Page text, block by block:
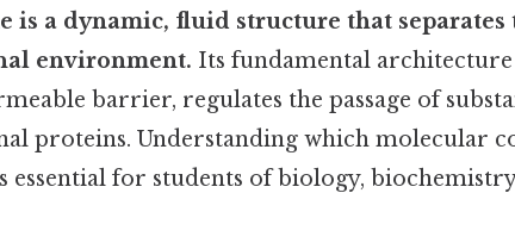
is a dynamic, fluid structure that
environment. Its fundamental architecture
barrier, regulates the passage of
proteins. Understanding which molecular
essential for students of biology,